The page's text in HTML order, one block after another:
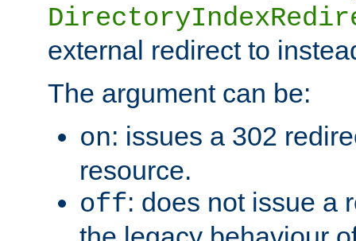
external redirect to
The argument can be:
on: issues a 302
resource.
off: does not issue a